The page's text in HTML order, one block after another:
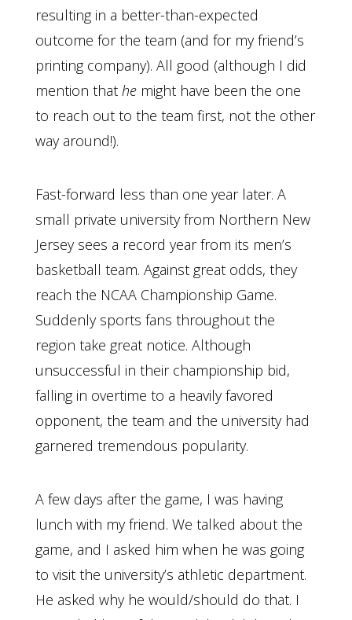
resulting in a better-than-expected
outcome for the team (and for my friend’s
printing company). All good (although I did
mention that hemight have been the one
to reach out to the team first, not the other
way around!).
Fast-forward less than one year later. A
small private university from Northern New
Jersey sees a record year from its men’s
basketball team. Against great odds, they
reach the NCAA Championship Game.
Suddenly sports fans throughout the
region take great notice. Although
unsuccessful in their championship bid,
falling in overtime to a heavily favored
opponent, the team and the university had
garnered tremendous popularity.
A few days after the game, I was having
lunch with my friend. We talked about the
game, and I asked him when he was going
to visit the university’s athletic department.
He asked why he would/should do that. I